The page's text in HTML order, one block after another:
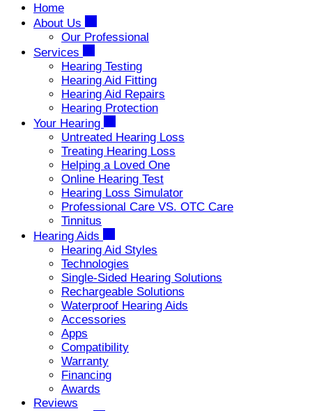
Home
About Us
Our Professional
Services
Hearing Testing
Hearing Aid Fitting
Hearing Aid Repairs
Hearing Protection
Your Hearing
Untreated Hearing Loss
Treating Hearing Loss
Helping a Loved One
Online Hearing Test
Hearing Loss Simulator
Professional Care VS. OTC Care
Tinnitus
Hearing Aids
Hearing Aid Styles
Technologies
Single-Sided Hearing Solutions
Rechargeable Solutions
Waterproof Hearing Aids
Accessories
Apps
Compatibility
Warranty
Financing
Awards
Reviews